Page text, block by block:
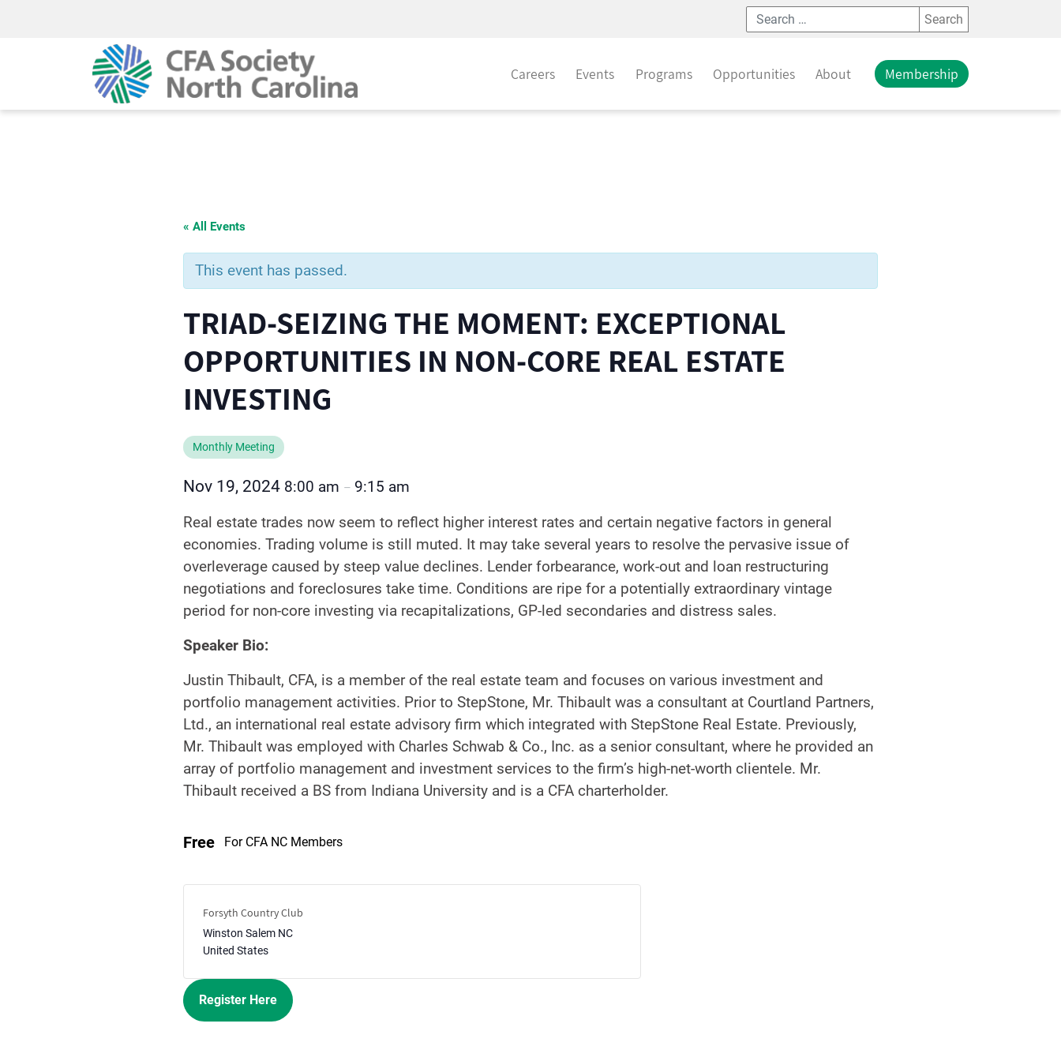
Careers Events Programs Opportunities About Membership
« All Events
This event has passed.
TRIAD-SEIZING THE MOMENT: EXCEPTIONAL
OPPORTUNITIES IN NON-CORE REAL ESTATE
INVESTING
Monthly Meeting
Nov 19, 2024 8:00 am – 9:15 am
Real estate trades now seem to reflect higher interest rates and certain negative factors in general
economies. Trading volume is still muted. It may take several years to resolve the pervasive issue of
overleverage caused by steep value declines. Lender forbearance, work-out and loan restructuring
negotiations and foreclosures take time. Conditions are ripe for a potentially extraordinary vintage
period for non-core investing via recapitalizations, GP-led secondaries and distress sales.
Speaker Bio:
Justin Thibault, CFA, is a member of the real estate team and focuses on various investment and
portfolio management activities. Prior to StepStone, Mr. Thibault was a consultant at Courtland Partners,
Ltd., an international real estate advisory firm which integrated with StepStone Real Estate. Previously,
Mr. Thibault was employed with Charles Schwab & Co., Inc. as a senior consultant, where he provided an
array of portfolio management and investment services to the firm’s high-net-worth clientele. Mr.
Thibault received a BS from Indiana University and is a CFA charterholder.
Free For CFA NC Members
Forsyth Country Club
Winston Salem NC
United States
Register Here